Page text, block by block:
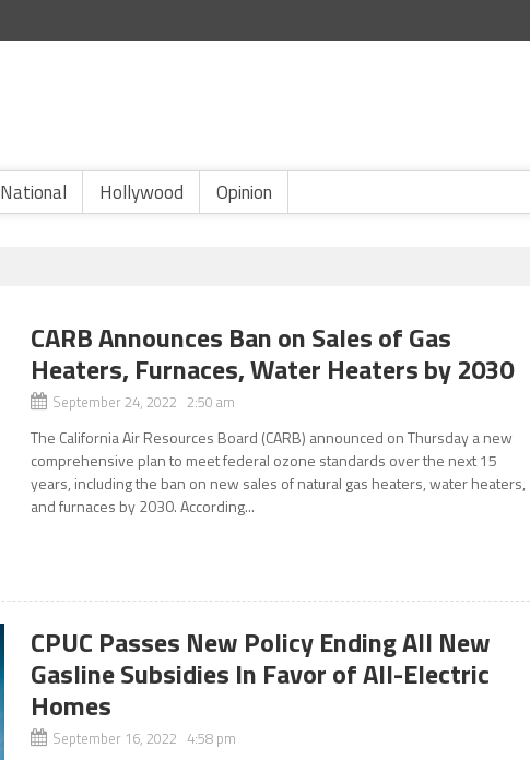
National Hollywood Opinion
CARB Announces Ban on Sales of Gas
Heaters, Furnaces, Water Heaters by 2030
September 24, 2022 2:50 am
The California Air Resources Board (CARB) announced on Thursday a new
comprehensive plan to meet federal ozone standards over the next 15
years, including the ban on new sales of natural gas heaters, water heaters,
and furnaces by 2030. According...
CPUC Passes New Policy Ending All New
Gasline Subsidies In Favor of All-Electric
Homes
September 16, 2022 4:58 pm